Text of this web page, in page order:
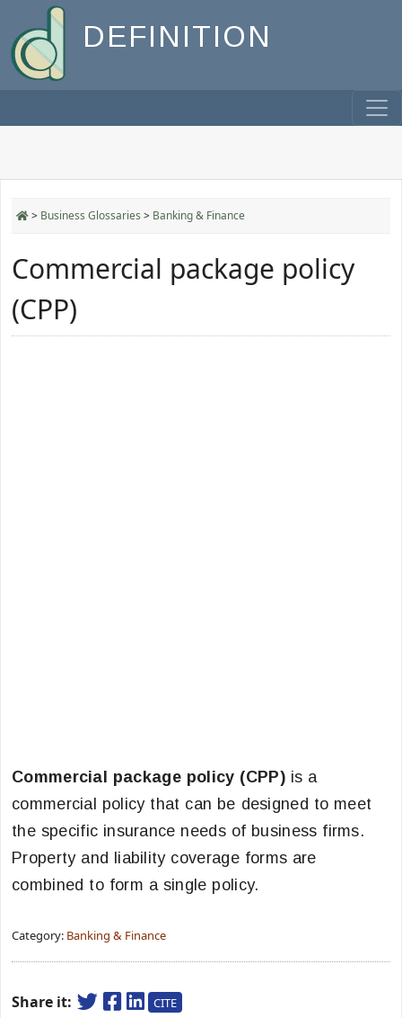
DEFINITION
> Business Glossaries > Banking & Finance
Commercial package policy
(CPP)
Commercial package policy (CPP) is a
commercial policy that can be designed to meet
the specific insurance needs of business firms.
Property and liability coverage forms are
combined to form a single policy.
Category: Banking & Finance
Share it: CITE